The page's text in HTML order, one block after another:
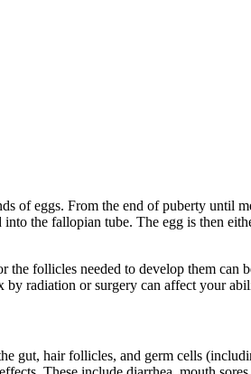
of eggs. From the end of puberty until
the fallopian tube. The egg is then
follicles needed to develop them can
radiation or surgery can affect your
hair follicles, and germ cells